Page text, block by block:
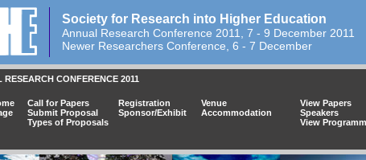
Society for Research into Higher Education
Annual Research Conference 2011, 7 - 9 December 2011
Newer Researchers Conference, 6 - 7 December
RESEARCH CONFERENCE 2011
Call for Papers Registration Venue
View Papers
Submit Proposal Sponsor/Exhibit Accommodation
Speakers
Types of Proposals
View